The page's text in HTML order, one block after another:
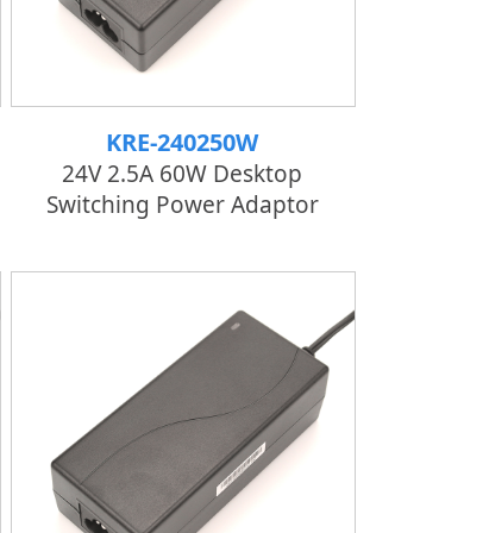
KRE-240250W
24V 2.5A 60W Desktop
Switching Power Adaptor